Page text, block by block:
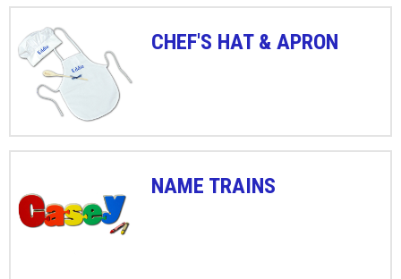
CHEF'S HAT & APRON
NAME TRAINS